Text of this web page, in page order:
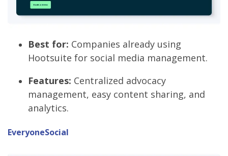
Best for: Companies already using
Hootsuite for social media management.
Features: Centralized advocacy
management, easy content sharing, and
analytics.
EveryoneSocial